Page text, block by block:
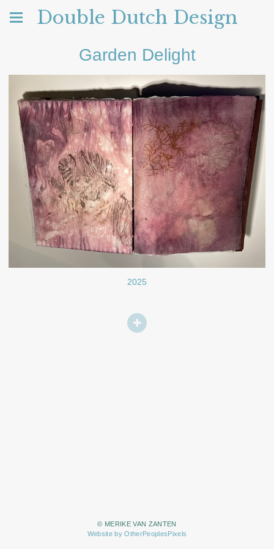
Double Dutch Design
Garden Delight
2025
© MERIKE VAN ZANTEN
Website by OtherPeoplesPixels